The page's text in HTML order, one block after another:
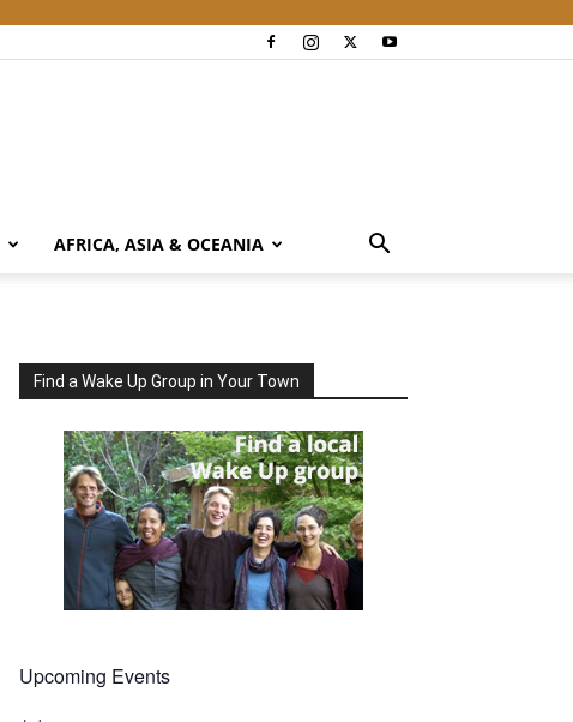
AFRICA, ASIA & OCEANIA
Find a Wake Up Group in Your Town
Upcoming Events